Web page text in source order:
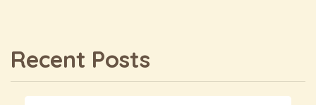
Recent Posts